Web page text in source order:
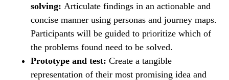
solving: Articulate findings in an actionable and
concise manner using personas and journey maps.
Participants will be guided to prioritize which of
the problems found need to be solved.
Prototype and test: Create a tangible
representation of their most promising idea and